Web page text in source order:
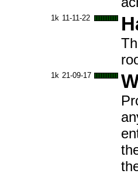
1k 11-11-22
1k 21-09-17